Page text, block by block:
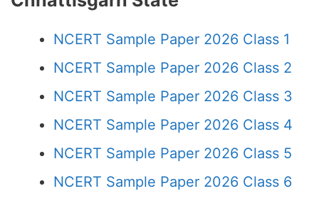
NCERT Sample Paper 2026 Class 1
NCERT Sample Paper 2026 Class 2
NCERT Sample Paper 2026 Class 3
NCERT Sample Paper 2026 Class 4
NCERT Sample Paper 2026 Class 5
NCERT Sample Paper 2026 Class 6